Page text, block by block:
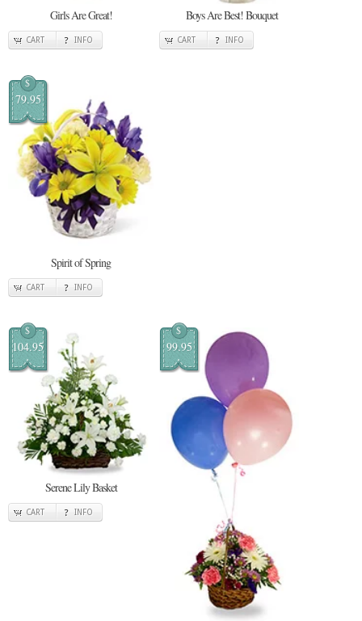
Girls Are Great!
CART INFO
Boys Are Best! Bouquet
CART INFO
$
79.95
Spirit of Spring
CART INFO
$
104.95
Serene Lily Basket
CART INFO
$
99.95